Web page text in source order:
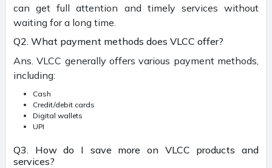
can get full attention and timely services without
waiting for a long time.
Q2. What payment methods does VLCC offer?
Ans. VLCC generally offers various payment methods,
including:
Cash
Credit/debit cards
Digital wallets
UPI
Q3. How do I save more on VLCC products and
services?